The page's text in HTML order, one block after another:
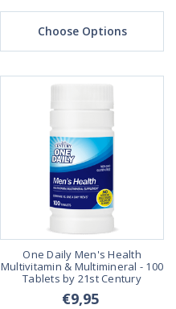
Choose Options
One Daily Men's Health
Multivitamin & Multimineral - 100
Tablets by 21st Century
€9,95